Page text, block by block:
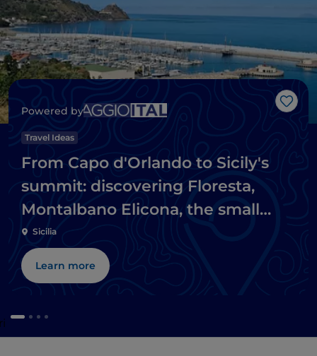
Like
Powered by
Travel Ideas
From Capo d'Orlando to Sicily's
summit: discovering Floresta,
Montalbano Elicona, the small
lakes of Marinello and Tindari
Sicilia
Learn more